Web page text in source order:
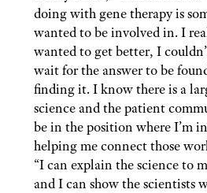
doing with gene therapy is
wanted to be involved in. I
wanted to get better, I
wait for the answer to be
finding it. I know there is a
science and the patient
be in the position where I’m
helping me connect those
“I can explain the science to
and I can show the scientists